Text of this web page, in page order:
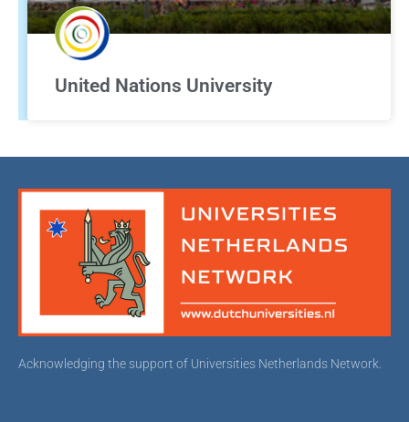
United Nations University
Acknowledging the support of Universities Netherlands Network.